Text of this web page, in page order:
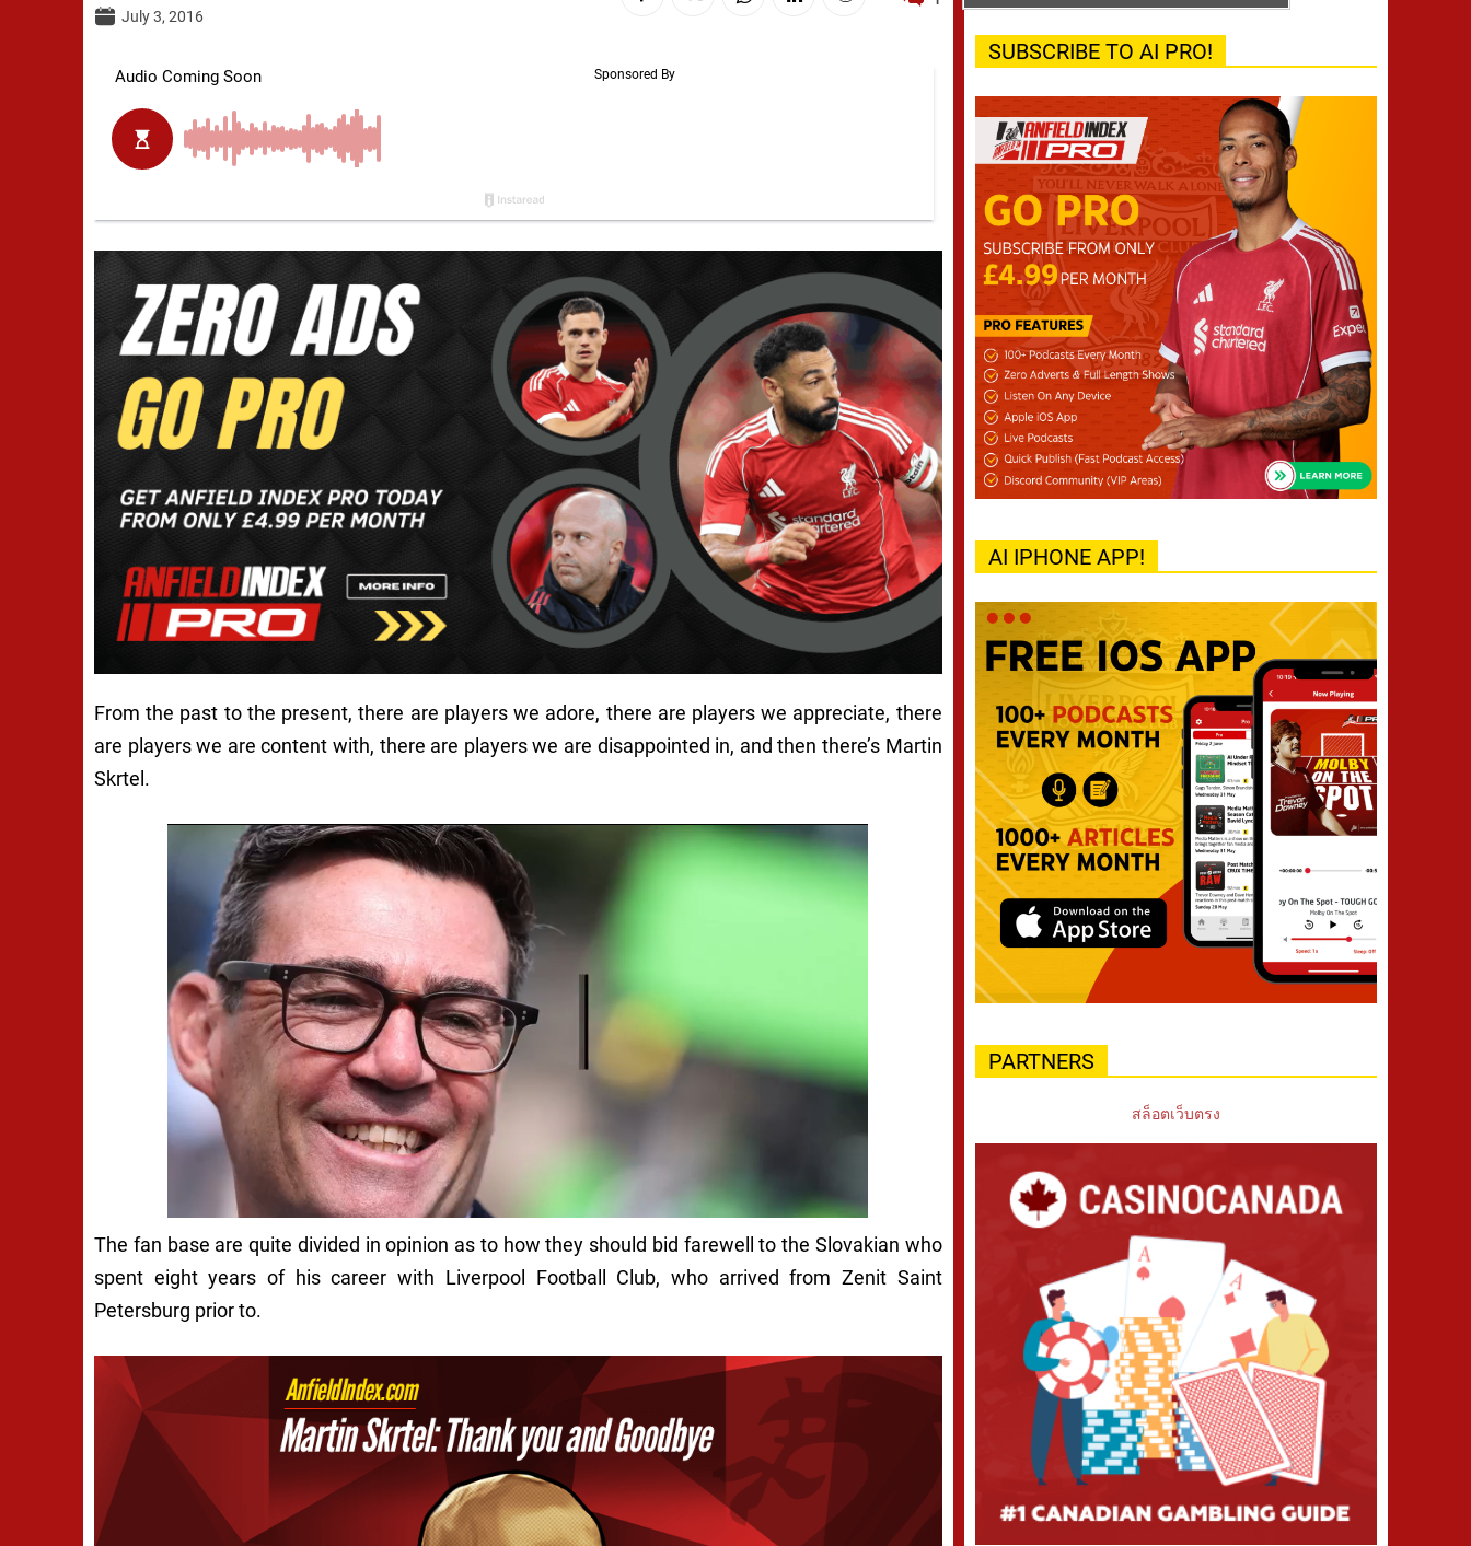
July 3, 2016
From the past to the present, there are players we adore, there are players we appreciate, there
are players we are content with, there are players we are disappointed in, and then there’s Martin
Skrtel.
The fan base are quite divided in opinion as to how they should bid farewell to the Slovakian who
spent eight years of his career with Liverpool Football Club, who arrived from Zenit Saint
Petersburg prior to.
SUBSCRIBE TO AI PRO!
AI IPHONE APP!
PARTNERS
สล็อตเว็บตรง